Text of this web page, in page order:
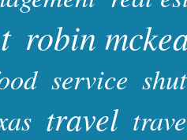
robin
service
travel